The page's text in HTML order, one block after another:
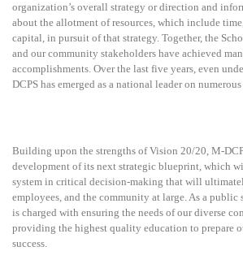
organization’s overall strategy or direction and
about the allotment of resources, which include
capital, in pursuit of that strategy. Together, the
and our community stakeholders have achieved
accomplishments. Over the last five years, even
DCPS has emerged as a national leader on
Building upon the strengths of Vision 20/20, M-
development of its next strategic blueprint, which
system in critical decision-making that will
employees, and the community at large. As a public
is charged with ensuring the needs of our diverse
providing the highest quality education to prepare
success.